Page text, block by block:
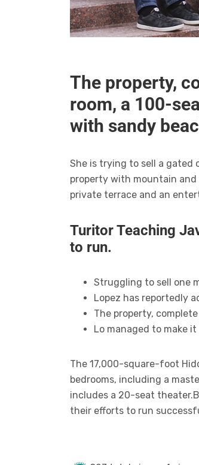
The property,
room, a 100-
with sandy
She is trying to sell a gated
property with mountain
private terrace and an
Turitor Teaching
to run.
Struggling to sell one
Lopez has reportedly
The property,
Lo managed to make
The 17,000-square-foot
bedrooms, including a
includes a 20-seat
their efforts to run